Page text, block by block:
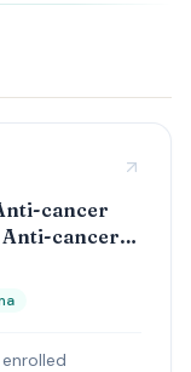
cancer
Anti-cancer
Lung
enrolled